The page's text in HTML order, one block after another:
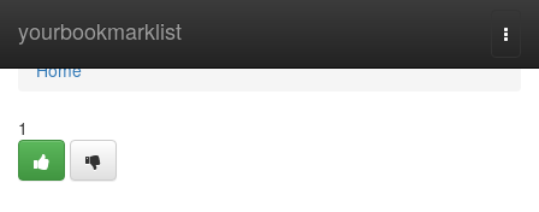
yourbookmarklist
Home
Home
1